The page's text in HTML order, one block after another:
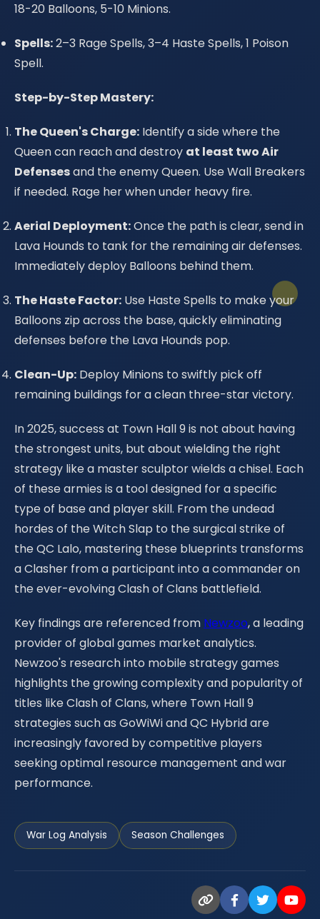
18-20 Balloons, 5-10 Minions.
Spells:2–3 Rage Spells, 3–4 Haste Spells, 1 Poison
Spell.
Step-by-Step Mastery:
The Queen's Charge: Identify a side where the
Queen can reach and destroy at least two Air
Defensesand the enemy Queen. Use Wall Breakers
if needed. Rage her when under heavy fire.
Aerial Deployment:Once the path is clear, send in
Lava Hounds to tank for the remaining air defenses.
Immediately deploy Balloons behind them.
The Haste Factor: Use Haste Spells to make your
Balloons zip across the base, quickly eliminating
defenses before the Lava Hounds pop.
Clean-Up: Deploy Minions to swiftly pick off
remaining buildings for a clean three-star victory.
In 2025, success at Town Hall 9 is not about having
the strongest units, but about wielding the right
strategy like a master sculptor wields a chisel. Each
of these armies is a tool designed for a specific
type of base and player skill. From the undead
hordes of the Witch Slap to the surgical strike of
the QC Lalo, mastering these blueprints transforms
a Clasher from a participant into a commander on
the ever-evolving Clash of Clans battlefield.
Key findings are referenced from Newzoo, a leading
provider of global games market analytics.
Newzoo's research into mobile strategy games
highlights the growing complexity and popularity of
titles like Clash of Clans, where Town Hall 9
strategies such as GoWiWi and QC Hybrid are
increasingly favored by competitive players
seeking optimal resource management and war
performance.
War Log Analysis Season Challenges